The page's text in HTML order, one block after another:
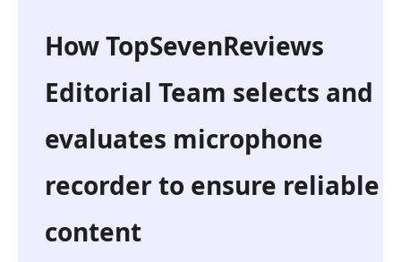
How TopSevenReviews
Editorial Team selects and
evaluates microphone
recorder to ensure reliable
content